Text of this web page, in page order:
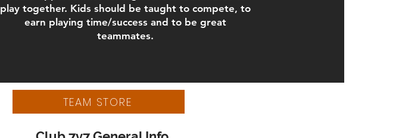
play together. Kids should be taught to compete, to
earn playing time/success and to be great
teammates.
TEAM STORE